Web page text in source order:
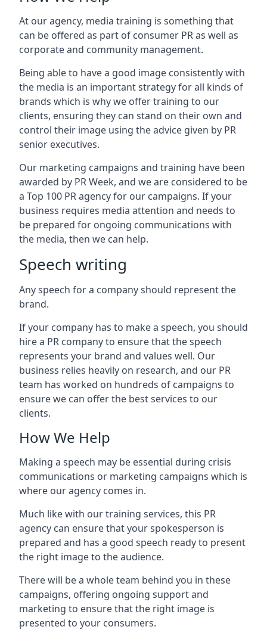
At our agency, media training is something that
can be offered as part of consumer PR as well as
corporate and community management.
Being able to have a good image consistently with
the media is an important strategy for all kinds of
brands which is why we offer training to our
clients, ensuring they can stand on their own and
control their image using the advice given by PR
senior executives.
Our marketing campaigns and training have been
awarded by PR Week, and we are considered to be
a Top 100 PR agency for our campaigns. If your
business requires media attention and needs to
be prepared for ongoing communications with
the media, then we can help.
Speech writing
Any speech for a company should represent the
brand.
If your company has to make a speech, you should
hire a PR company to ensure that the speech
represents your brand and values well. Our
business relies heavily on research, and our PR
team has worked on hundreds of campaigns to
ensure we can offer the best services to our
clients.
How We Help
Making a speech may be essential during crisis
communications or marketing campaigns which is
where our agency comes in.
Much like with our training services, this PR
agency can ensure that your spokesperson is
prepared and has a good speech ready to present
the right image to the audience.
There will be a whole team behind you in these
campaigns, offering ongoing support and
marketing to ensure that the right image is
presented to your consumers.